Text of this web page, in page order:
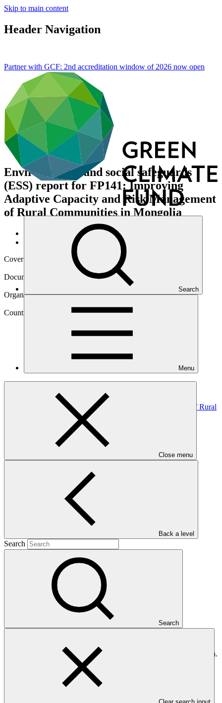
Skip to main content
Header Navigation
Search
Menu
Close menu
Back a level
Search
Search
Partner with GCF: 2nd accreditation window of 2026 now open
Environmental and social safeguards
(ESS) report for FP141: Improving
Adaptive Capacity and Risk Management
of Rural Communities in Mongolia
Data and resources/
Operational documents
Cover date
Document type
Environmental and Social Safeguards report
Organization
Country
Improving Adaptive Capacity and Risk Management of Rural
communities inMongolia
Main document
safeguards (ESS) information about FP141: Improving Adaptive
Capacity and Risk Management of Rural Communities in Mongolia.
Project and programme funding proposals that have environmental
or social impacts are required to provide these reports as annexes to
the funding proposals.